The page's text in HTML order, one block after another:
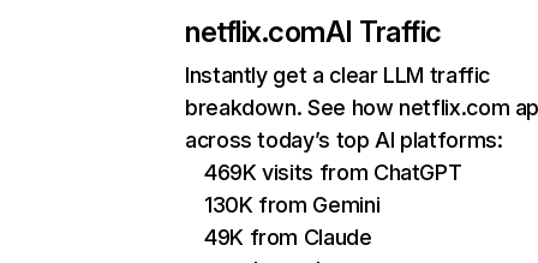
netflix.comAI Traffic
Instantly get a clear LLM traffic
breakdown. See how netflix.com
across today’s top AI platforms:
469K visits from ChatGPT
130K from Gemini
49K from Claude